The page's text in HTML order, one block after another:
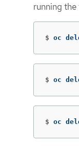
running
$ oc
$ oc
$ oc